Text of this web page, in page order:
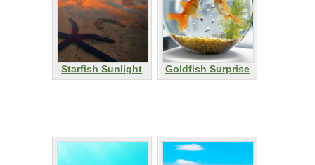
Starfish Sunlight Goldfish Surprise